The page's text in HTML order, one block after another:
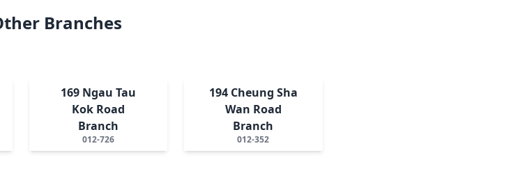
Branches
169 Ngau Tau
Kok Road
Branch
012-726
194 Cheung Sha
Wan Road
Branch
012-352